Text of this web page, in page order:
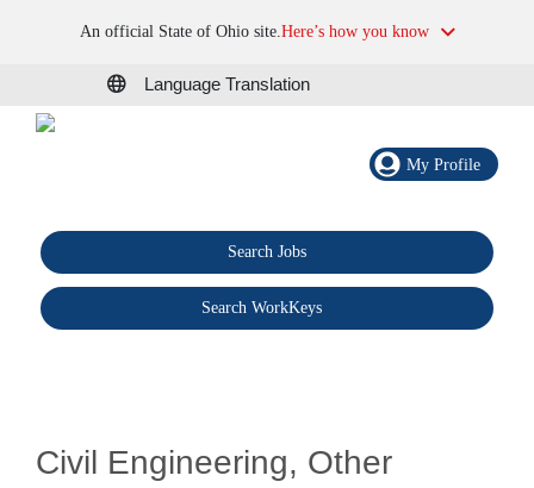
An official State of Ohio site.Here’s how you know
Language Translation
My Profile
Search Jobs
Search WorkKeys
Civil Engineering, Other